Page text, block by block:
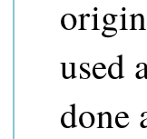
used
done